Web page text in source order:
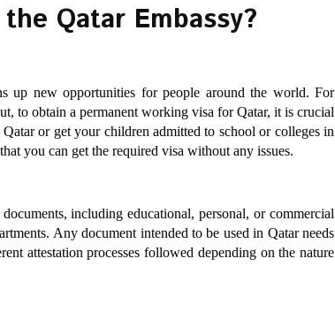
Qatar Embassy?
up new opportunities for people around the world. For
to obtain a permanent working visa for Qatar, it is crucial
or get your children admitted to school or colleges in
you can get the required visa without any issues.
including educational, personal, or commercial
Any document intended to be used in Qatar needs
attestation processes followed depending on the nature